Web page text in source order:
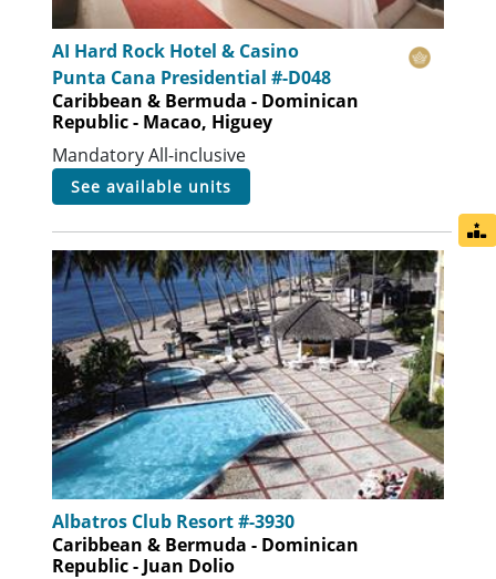
AI Hard Rock Hotel & Casino
Punta Cana Presidential #-D048
Caribbean & Bermuda - Dominican
Republic - Macao, Higuey
Mandatory All-inclusive
see available units
Albatros Club Resort #-3930
Caribbean & Bermuda - Dominican
Republic - Juan Dolio